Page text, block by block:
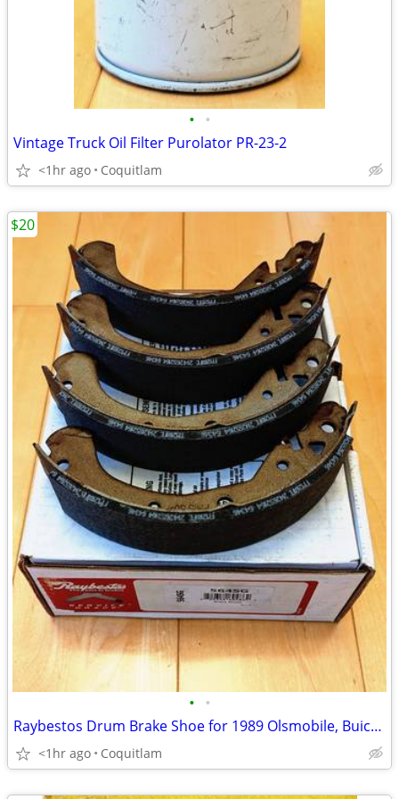
• •
Vintage Truck Oil Filter Purolator PR-23-2
<1hr ago Coquitlam
• •
Raybestos Drum Brake Shoe for 1989 Olsmobile, Buick and other GM's
<1hr ago Coquitlam
$20